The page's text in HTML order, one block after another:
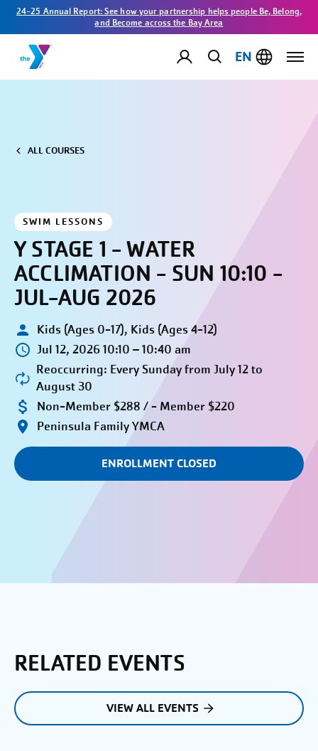
24-25 Annual Report: See how your partnership helps people Be, Belong,
and Become across the Bay Area
EN
ALL COURSES
SWIM LESSONS
Y STAGE 1 - WATER
ACCLIMATION - SUN 10:10 -
JUL-AUG 2026
Kids (Ages 0-17), Kids (Ages 4-12)
Jul 12, 2026 10:10 – 10:40 am
Reoccurring: Every Sunday from July 12 to
August 30
Non-Member $288 / - Member $220
Peninsula Family YMCA
ENROLLMENT CLOSED
RELATED EVENTS
VIEW ALL EVENTS